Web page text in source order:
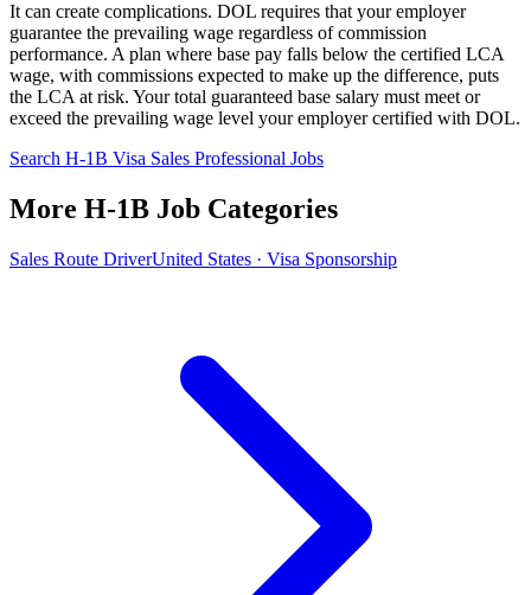
It can create complications. DOL requires that your employer
guarantee the prevailing wage regardless of commission
performance. A plan where base pay falls below the certified LCA
wage, with commissions expected to make up the difference, puts
the LCA at risk. Your total guaranteed base salary must meet or
exceed the prevailing wage level your employer certified with DOL.
Search H-1B Visa Sales Professional Jobs
More H-1B Job Categories
Sales Route DriverUnited States · Visa Sponsorship